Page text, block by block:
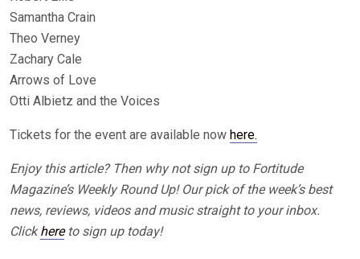
Samantha Crain
Theo Verney
Zachary Cale
Arrows of Love
Otti Albietz and the Voices
Tickets for the event are available now here.
Enjoy this article? Then why not sign up to Fortitude
Magazine’s Weekly Round Up! Our pick of the week’s best
news, reviews, videos and music straight to your inbox.
Clickhereto sign up today!